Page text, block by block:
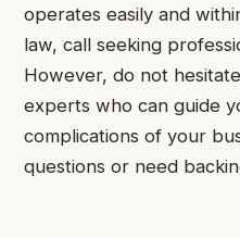
operates easily and
law, call seeking
However, do not
experts who can guide
complications of your
questions or need